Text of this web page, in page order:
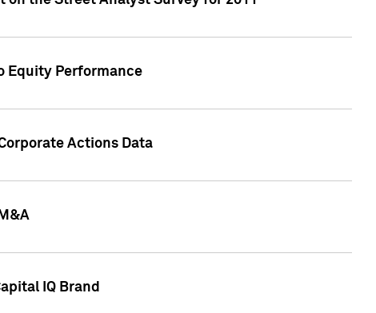
Equity Performance
Actions Data
IQ Brand